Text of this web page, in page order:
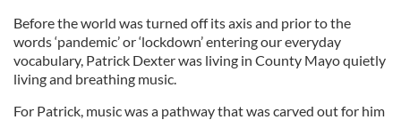
Before the world was turned off its axis and prior to the
words ‘pandemic’ or ‘lockdown’ entering our everyday
vocabulary, Patrick Dexter was living in County Mayo quietly
living and breathing music.
For Patrick, music was a pathway that was carved out for him